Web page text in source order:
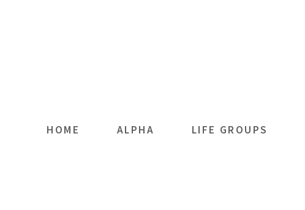
HOME ALPHA LIFE GROUPS